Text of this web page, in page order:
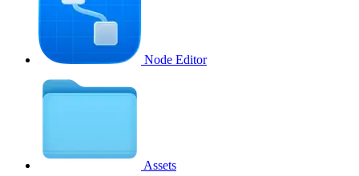
Node Editor
Assets